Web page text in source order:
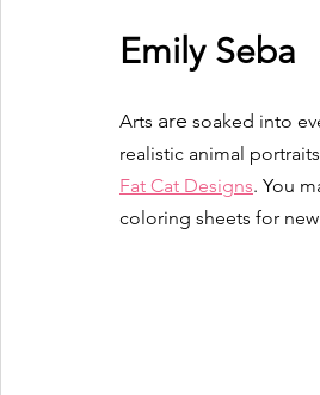
Emily Seba
Arts are soaked into
realistic animal
Fat Cat Designs. You
coloring sheets for